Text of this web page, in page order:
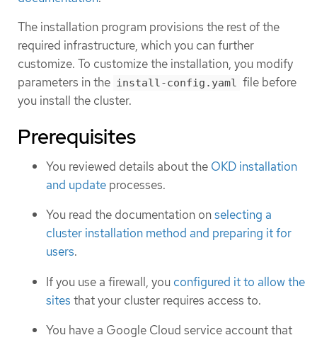
The installation program provisions the rest of the
required infrastructure, which you can further
customize. To customize the installation, you modify
parameters in the install-config.yaml file before
you install the cluster.
Prerequisites
You reviewed details about the OKD installation
and update processes.
You read the documentation onselecting a
cluster installation method and preparing it for
users.
If you use a firewall, you configured it to allow the
sites that your cluster requires access to.
You have a Google Cloud service account that